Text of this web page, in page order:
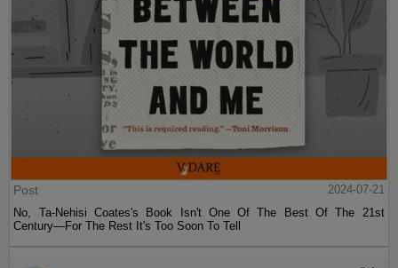
Post
2024-07-21
No, Ta-Nehisi Coates's Book Isn't One Of The Best Of The 21st
Century—For The Rest It's Too Soon To Tell